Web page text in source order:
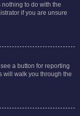
to do with the
if you are unsure
a button for reporting
will walk you through the